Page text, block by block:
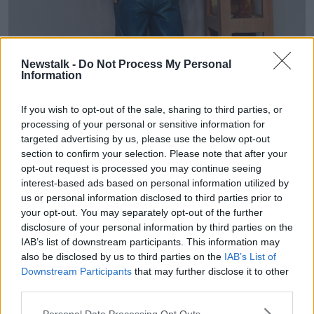
Newstalk - Do Not Process My Personal
Information
If you wish to opt-out of the sale, sharing to third parties, or
processing of your personal or sensitive information for
targeted advertising by us, please use the below opt-out
section to confirm your selection. Please note that after your
opt-out request is processed you may continue seeing
interest-based ads based on personal information utilized by
us or personal information disclosed to third parties prior to
your opt-out. You may separately opt-out of the further
disclosure of your personal information by third parties on the
IAB’s list of downstream participants. This information may
also be disclosed by us to third parties on the IAB’s List of
Downstream Participants that may further disclose it to other
A commissioned statue of Blessed Carlo Acutis, an Italian
teenager beatified in 2020, in St Eugene's Cathedral, Derry,
Northern Ireland. Image: George Sweeney / Alamy Stock
In his life, Fr Byrne explained, he was dedicated to his
websites cataloguing each reported Eucharistic
miracle in the world and a list of the approved Marian
apparitions.
He also posted videos online discussing his faith.
“There was a cult of following after his death because
people were inspired by his videos,” Fr Byrne said.
“People began to recognise there was something
special about this guy.”